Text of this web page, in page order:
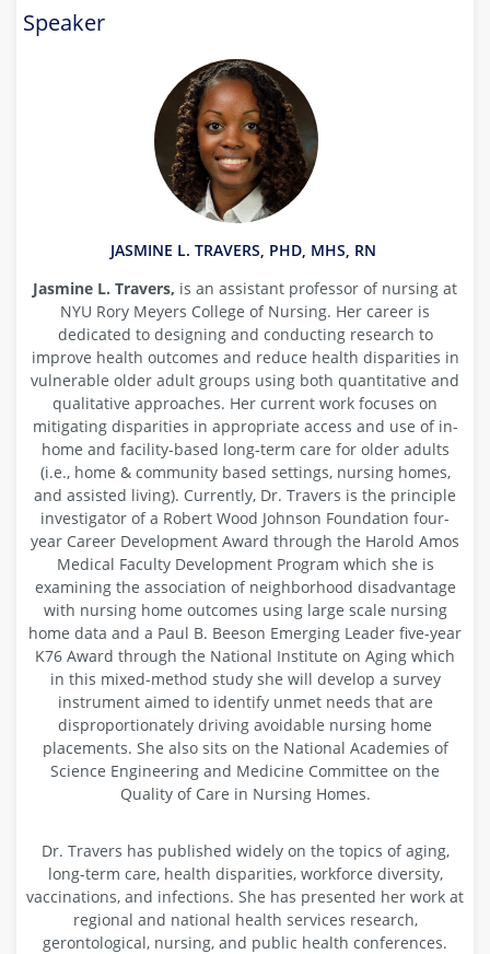
Speaker
JASMINE L. TRAVERS, PHD, MHS, RN
Jasmine L. Travers, is an assistant professor of nursing at
NYU Rory Meyers College of Nursing. Her career is
dedicated to designing and conducting research to
improve health outcomes and reduce health disparities in
vulnerable older adult groups using both quantitative and
qualitative approaches. Her current work focuses on
mitigating disparities in appropriate access and use of in-
home and facility-based long-term care for older adults
(i.e., home & community based settings, nursing homes,
and assisted living). Currently, Dr. Travers is the principle
investigator of a Robert Wood Johnson Foundation four-
year Career Development Award through the Harold Amos
Medical Faculty Development Program which she is
examining the association of neighborhood disadvantage
with nursing home outcomes using large scale nursing
home data and a Paul B. Beeson Emerging Leader five-year
K76 Award through the National Institute on Aging which
in this mixed-method study she will develop a survey
instrument aimed to identify unmet needs that are
disproportionately driving avoidable nursing home
placements. She also sits on the National Academies of
Science Engineering and Medicine Committee on the
Quality of Care in Nursing Homes.
Dr. Travers has published widely on the topics of aging,
long-term care, health disparities, workforce diversity,
vaccinations, and infections. She has presented her work at
regional and national health services research,
gerontological, nursing, and public health conferences.